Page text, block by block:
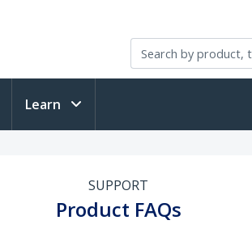
Learn
SUPPORT
Product FAQs